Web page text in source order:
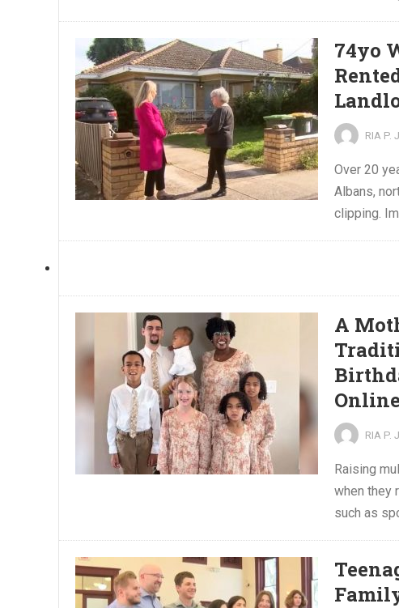
74yo
RIA P.
Over 20
Albans,
clipping.
A
Online
RIA P.
Raising
when they
such as